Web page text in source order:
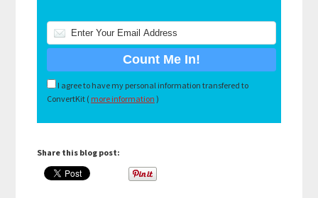
I agree to have my personal information transfered to
ConvertKit ( more information )
Share this blog post: